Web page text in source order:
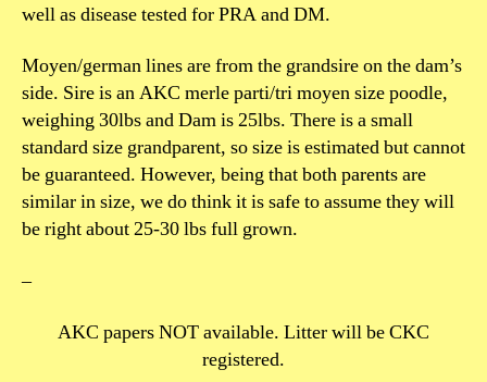
well as disease tested for PRA and DM.
Moyen/german lines are from the grandsire on the dam’s
side. Sire is an AKC merle parti/tri moyen size poodle,
weighing 30lbs and Dam is 25lbs. There is a small
standard size grandparent, so size is estimated but cannot
be guaranteed. However, being that both parents are
similar in size, we do think it is safe to assume they will
be right about 25-30 lbs full grown.
–
AKC papers NOT available. Litter will be CKC
registered.